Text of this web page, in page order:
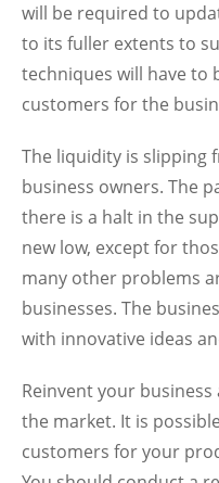
will be required to
to its fuller extents to
techniques will have
customers for the
The liquidity is slipping
business owners. The
there is a halt in the
new low, except for
many other problems
businesses. The
with innovative ideas
Reinvent your
the market. It is
customers for your